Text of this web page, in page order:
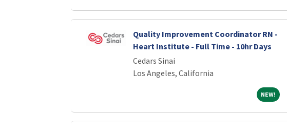
Quality Improvement Coordinator RN -
Heart Institute - Full Time - 10hr Days
Cedars Sinai
Los Angeles, California
NEW!NEW!